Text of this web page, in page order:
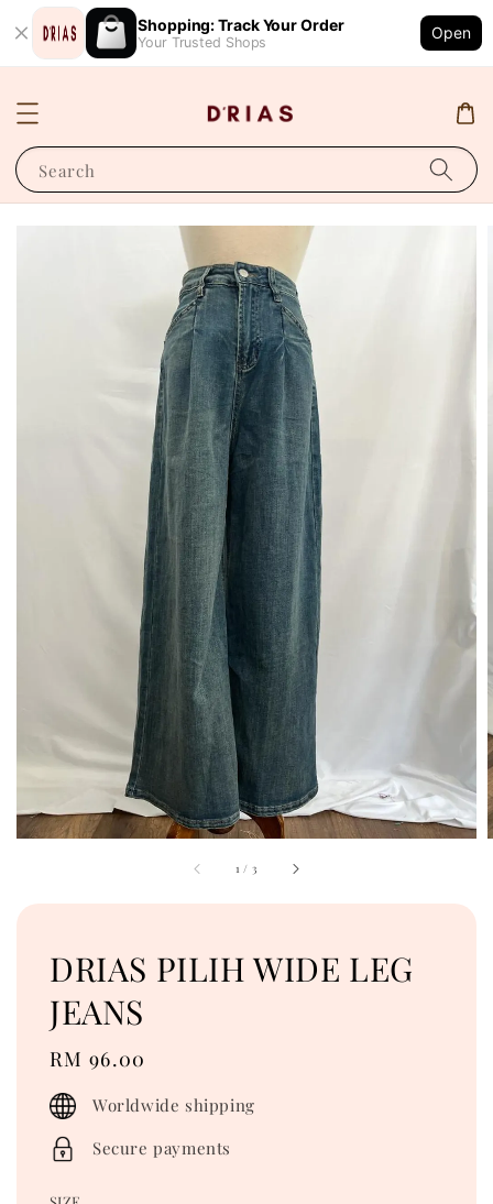
Shopping: Track Your Order
Your Trusted Shops
Open
Search
1 / 3
DRIAS PILIH WIDE LEG
JEANS
Regular
price
RM 96.00
Worldwide shipping
Secure payments